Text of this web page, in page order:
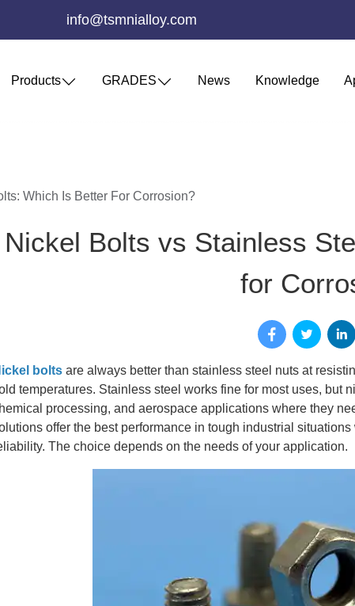
info@tsmnialloy.com
Products GRADES News Knowledge
Which Is Better For Corrosion?
Nickel Bolts vs Stainless
for
bolts are always better than stainless steel nuts at
temperatures. Stainless steel works fine for most uses, but
processing, and aerospace applications where they
offer the best performance in tough industrial
The choice depends on the needs of your application.